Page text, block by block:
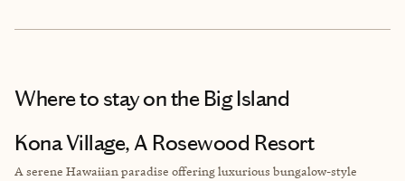
Where to stayon the Big Island
Kona Village, A Rosewood Resort
A serene Hawaiian paradise offering luxurious bungalow-style